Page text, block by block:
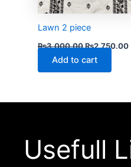
Lawn 2 piece
₨3,000.00₨2,750.00
Add to cart
Usefull